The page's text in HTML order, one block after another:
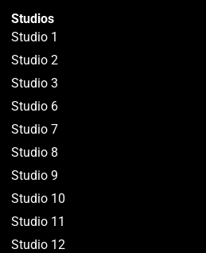
Studios
Studio 1
Studio 2
Studio 3
Studio 6
Studio 7
Studio 8
Studio 9
Studio 10
Studio 11
Studio 12